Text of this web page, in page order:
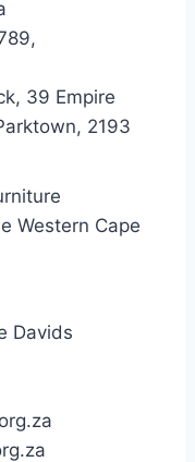
39 Empire
2193
Western Cape
Davids